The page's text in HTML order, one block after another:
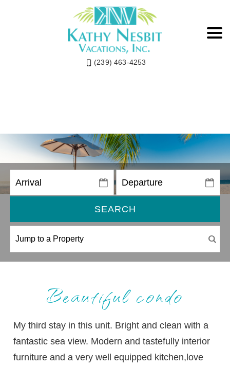
(239) 463-4253
SEARCH
Beautiful condo
My third stay in this unit. Bright and clean with a
fantastic sea view. Modern and tastefully interior
furniture and a very well equipped kitchen,love